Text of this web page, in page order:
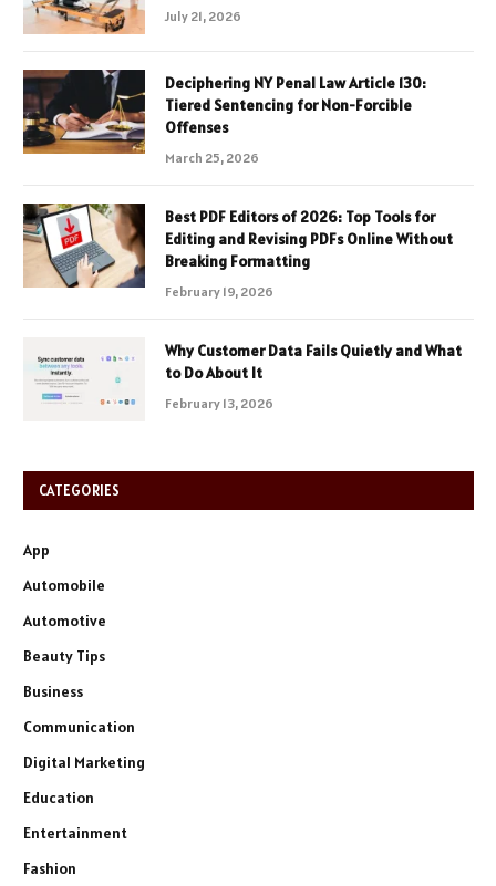
July 21, 2026
Deciphering NY Penal Law Article 130:
Tiered Sentencing for Non-Forcible
Offenses
March 25, 2026
Best PDF Editors of 2026: Top Tools for
Editing and Revising PDFs Online Without
Breaking Formatting
February 19, 2026
Why Customer Data Fails Quietly and What
to Do About It
February 13, 2026
CATEGORIES
App
Automobile
Automotive
Beauty Tips
Business
Communication
Digital Marketing
Education
Entertainment
Fashion